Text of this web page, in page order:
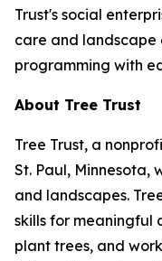
Trust's social
care and
programming with
About Tree Trust
Tree Trust, a
St. Paul, Minnesota,
and landscapes.
skills for meaningful
plant trees, and